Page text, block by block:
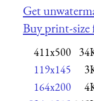
Get
Buy print-size
411x500
119x145
164x200